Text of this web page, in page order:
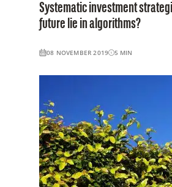
Systematic investment
future lie in algorithms?
08 NOVEMBER 2019 5 MIN